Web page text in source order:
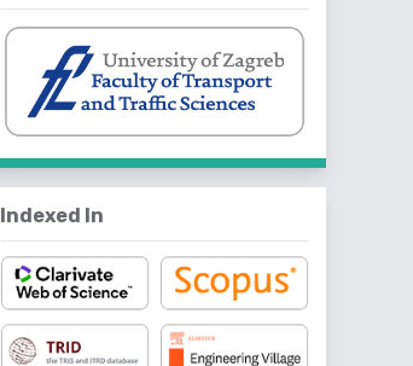
Indexed In